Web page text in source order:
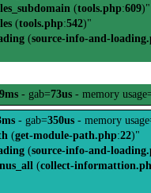
(tools.php:609)"
(tools.php:542)"
(source-info-and-
- gab=73us - memory
- gab=350us - memory
(get-module-path.php:22)"
(source-info-and-
(collect-